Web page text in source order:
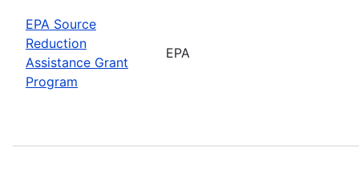
EPA Source
Reduction
Assistance Grant
Program
EPA